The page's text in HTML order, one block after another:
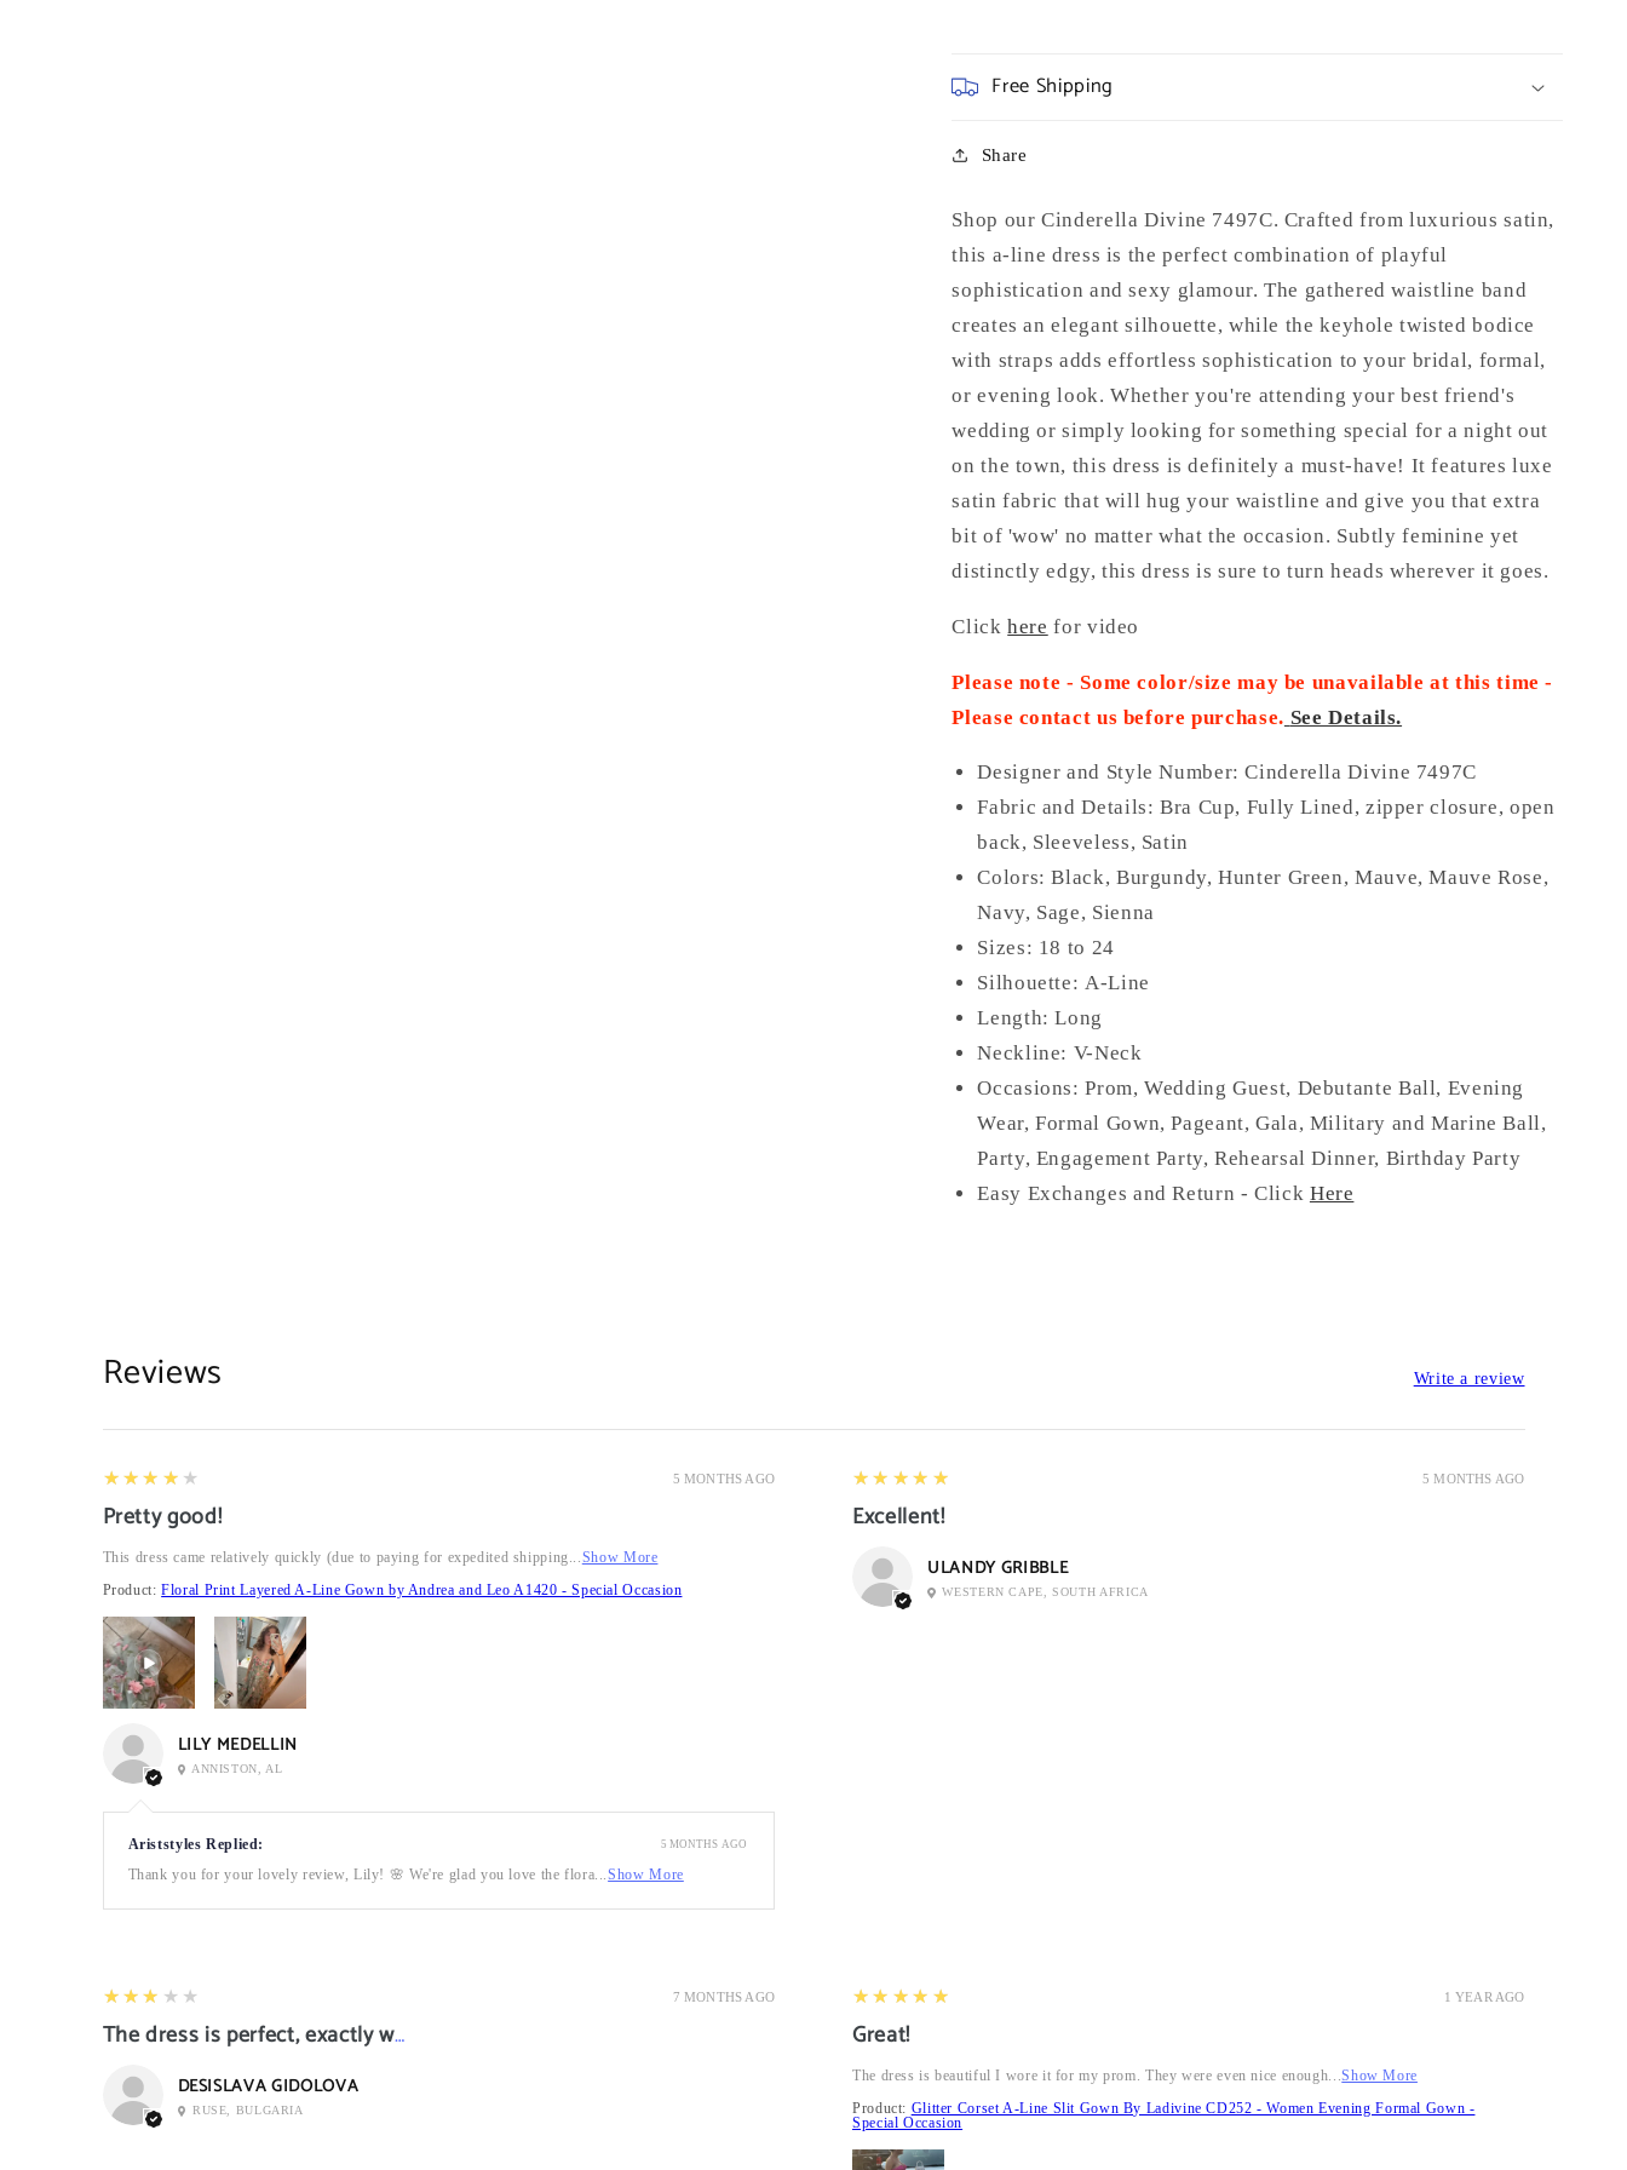
Free Shipping
Share
Shop our Cinderella Divine 7497C. Crafted from luxurious satin,
this a-line dress is the perfect combination of playful
sophistication and sexy glamour. The gathered waistline band
creates an elegant silhouette, while the keyhole twisted bodice
with straps adds effortless sophistication to your bridal, formal,
or evening look. Whether you're attending your best friend's
wedding or simply looking for something special for a night out
on the town, this dress is definitely a must-have! It features luxe
satin fabric that will hug your waistline and give you that extra
bit of 'wow' no matter what the occasion. Subtly feminine yet
distinctly edgy, this dress is sure to turn heads wherever it goes.
Clickhere for video
Please note - Some color/size may be unavailable at this time -
Please contact us before purchase. See Details.
Designer and Style Number: Cinderella Divine 7497C
Fabric and Details:Bra Cup, Fully Lined, zipper closure, open
back, Sleeveless, Satin
Colors: Black, Burgundy, Hunter Green, Mauve, Mauve Rose,
Navy, Sage, Sienna
Sizes: 18 to 24
Silhouette: A-Line
Length: Long
Neckline: V-Neck
Occasions:Prom, Wedding Guest, Debutante Ball, Evening
Wear, Formal Gown, Pageant, Gala, Military and Marine Ball,
Party, Engagement Party, Rehearsal Dinner, Birthday Party
Easy Exchanges and Return - Click Here
Reviews Write a review
5 MONTHS AGO
4
★★★★★
Pretty good!
This dress came relatively quickly (due to paying for expedited shipping...Show More
Product:Floral Print Layered A-Line Gown by Andrea and Leo A1420 - Special Occasion
LILY MEDELLIN
ANNISTON, AL
Ariststyles Replied:
Thank you for your lovely review, Lily! 🌸 We're glad you love the flora...Show More
5 MONTHS AGO
5 MONTHS AGO
5
★★★★★
Excellent!
ULANDY GRIBBLE
WESTERN CAPE, SOUTH AFRICA
7 MONTHS AGO
3
★★★★★
The dress is perfect, exactly what I want it
DESISLAVA GIDOLOVA
RUSE, BULGARIA
1 YEAR AGO
5
★★★★★
Great!
The dress is beautiful I wore it for my prom. They were even nice enough...Show More
Product: Glitter Corset A-Line Slit Gown By Ladivine CD252 - Women Evening Formal Gown -
Special Occasion